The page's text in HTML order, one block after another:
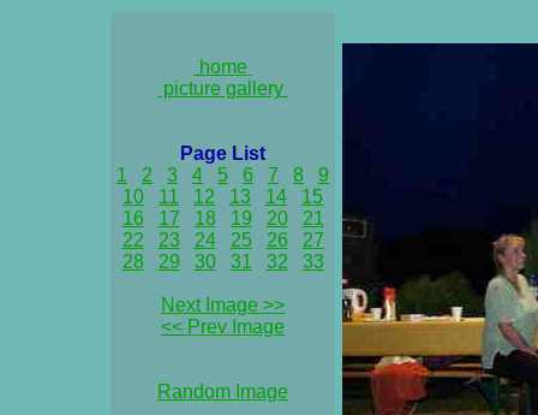
home
picture gallery
Page List
1
2 3 4 5 6 7 8
9
10
11 12 13 14
15
16
17 18 19 20
21
22
23 24 25 26
27
28
29 30 31 32 33
Next Image >>
<< Prev Image
Random Image